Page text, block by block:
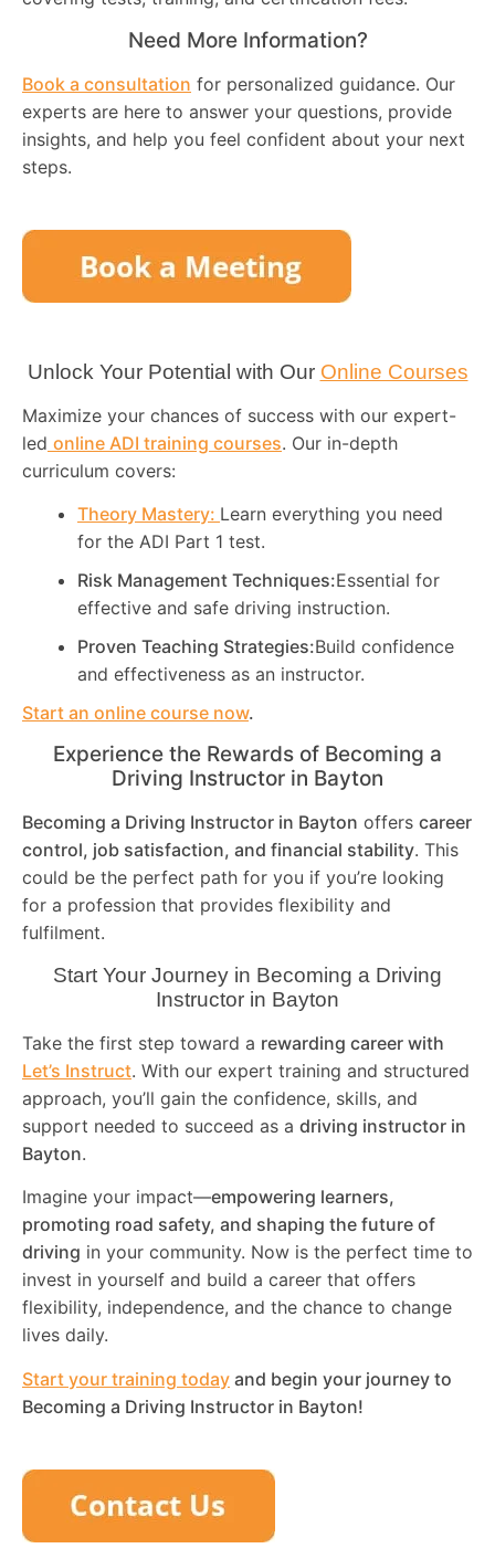
Need More Information?
Book a consultation for personalized guidance. Our
experts are here to answer your questions, provide
insights, and help you feel confident about your next
steps.
Unlock Your Potential with Our Online Courses
Maximize your chances of success with our expert-
led online ADI training courses. Our in-depth
curriculum covers:
Theory Mastery: Learn everything you need
for the ADI Part 1 test.
Risk Management Techniques:Essential for
effective and safe driving instruction.
Proven Teaching Strategies:Build confidence
and effectiveness as an instructor.
Start an online course now.
Experience the Rewards of Becoming a
Driving Instructor in Bayton
Becoming a Driving Instructor in Bayton offers career
control, job satisfaction, and financial stability. This
could be the perfect path for you if you’re looking
for a profession that provides flexibility and
fulfilment.
Start Your Journey in Becoming a Driving
Instructor in Bayton
Take the first step toward a rewarding career with
Let’s Instruct. With our expert training and structured
approach, you’ll gain the confidence, skills, and
support needed to succeed as a driving instructor in
Bayton.
Imagine your impact—empowering learners,
promoting road safety, and shaping the future of
driving in your community. Now is the perfect time to
invest in yourself and build a career that offers
flexibility, independence, and the chance to change
lives daily.
Start your training today and begin your journey to
Becoming a Driving Instructor in Bayton!